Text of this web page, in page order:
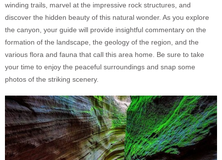
winding trails, marvel at the impressive rock structures, and
discover the hidden beauty of this natural wonder. As you explore
the canyon, your guide will provide insightful commentary on the
formation of the landscape, the geology of the region, and the
various flora and fauna that call this area home. Be sure to take
your time to enjoy the peaceful surroundings and snap some
photos of the striking scenery.